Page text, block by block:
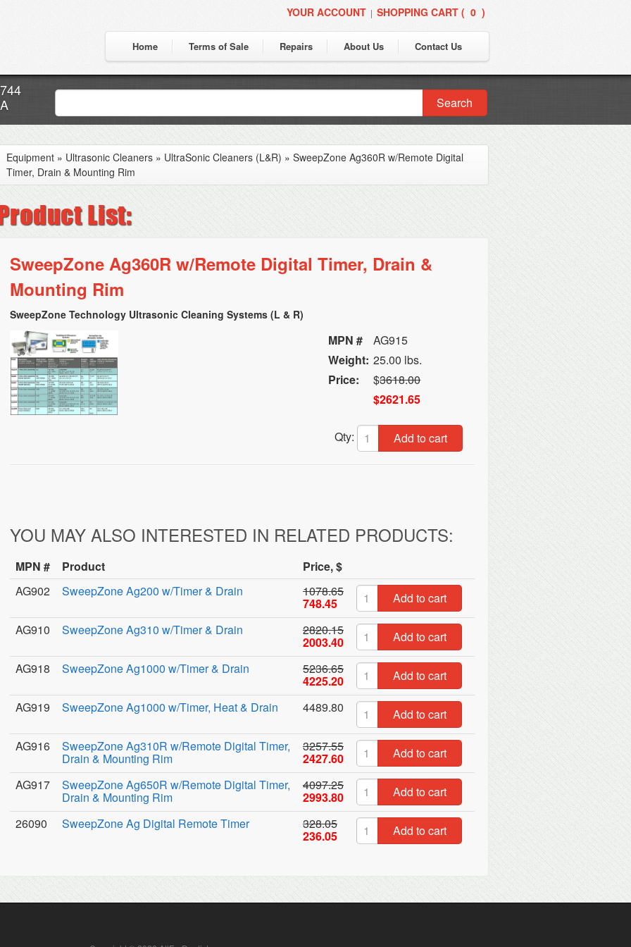
YOUR ACCOUNT | SHOPPING CART ( 0 )
Home Terms of Sale Repairs About Us Contact Us
Search
Equipment » Ultrasonic Cleaners » UltraSonic Cleaners (L&R) » SweepZone Ag360R w/Remote Digital
Timer, Drain & Mounting Rim
SweepZone Ag360R w/Remote Digital Timer, Drain &
Mounting Rim
SweepZone Technology Ultrasonic Cleaning Systems (L & R)
MPN #
AG915
Weight: 25.00 lbs.
Price:
$3618.00
$2621.65
Qty: Add to cart
YOU MAY ALSO INTERESTED IN RELATED PRODUCTS:
MPN # Product
Price, $
AG902
SweepZone Ag200 w/Timer & Drain 1078.65
748.45
Add to cart
AG910
SweepZone Ag310 w/Timer & Drain 2820.15
2003.40
Add to cart
AG918
SweepZone Ag1000 w/Timer & Drain 5236.65
4225.20
Add to cart
AG919
SweepZone Ag1000 w/Timer, Heat & Drain 4489.80
Add to cart
AG916
SweepZone Ag310R w/Remote Digital Timer,
Drain & Mounting Rim
3257.55
2427.60
Add to cart
AG917
SweepZone Ag650R w/Remote Digital Timer,
Drain & Mounting Rim
4097.25
2993.80
Add to cart
26090
SweepZone Ag Digital Remote Timer 328.05
236.05 Add to cart